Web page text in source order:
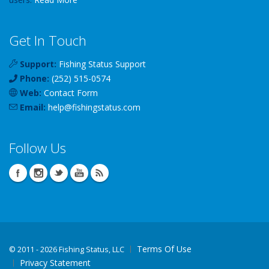
Get In Touch
Support: Fishing Status Support
Phone: (252) 515-0574
Web: Contact Form
Email: help@fishingstatus.com
Follow Us
© 2011 - 2026 Fishing Status, LLC
Terms Of Use
Privacy Statement